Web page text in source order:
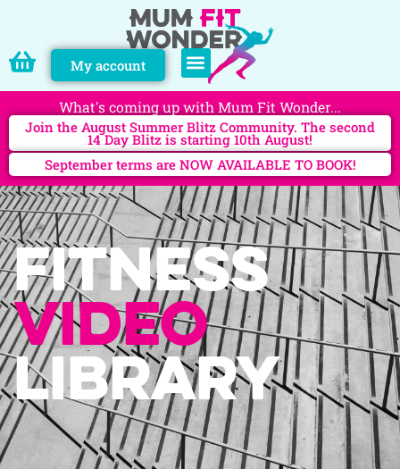
My account
What's coming up with Mum Fit Wonder...
Join the August Summer Blitz Community. The second
14 Day Blitz is starting 10th August!
September terms are NOW AVAILABLE TO BOOK!
Fitness
video
library